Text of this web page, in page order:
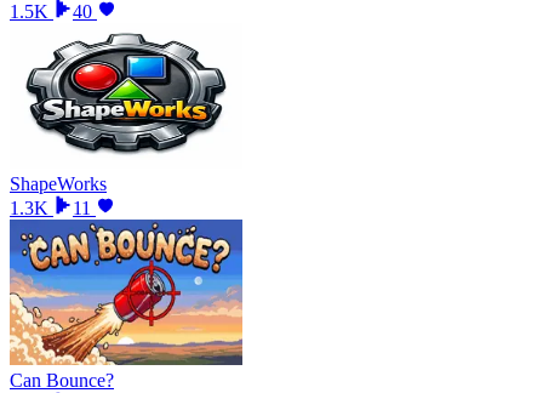
1.5K
40
ShapeWorks
1.3K
11
Can Bounce?